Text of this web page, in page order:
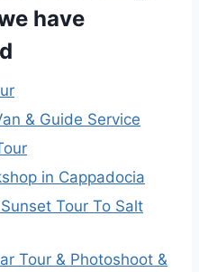
have
& Guide Service
in Cappadocia
Tour To Salt
Tour & Photoshoot &